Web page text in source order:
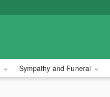
Sympathy and Funeral